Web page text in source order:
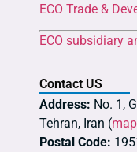
ECO Trade &
ECO subsidiary
Contact US
Address: No. 1,
Tehran, Iran (map
Postal Code: